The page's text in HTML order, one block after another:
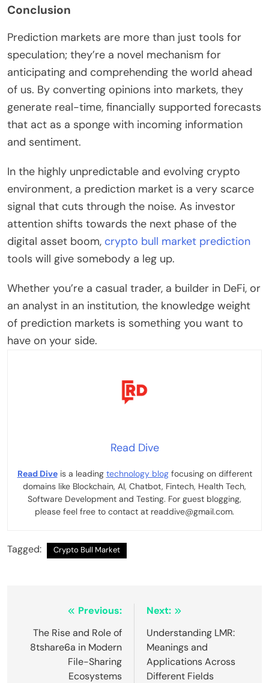
Conclusion
Prediction markets are more than just tools for
speculation; they’re a novel mechanism for
anticipating and comprehending the world ahead
of us. By converting opinions into markets, they
generate real-time, financially supported forecasts
that act as a sponge with incoming information
and sentiment.
In the highly unpredictable and evolving crypto
environment, a prediction market is a very scarce
signal that cuts through the noise. As investor
attention shifts towards the next phase of the
digital asset boom, crypto bull market prediction
tools will give somebody a leg up.
Whether you’re a casual trader, a builder in DeFi, or
an analyst in an institution, the knowledge weight
of prediction markets is something you want to
have on your side.
Read Dive
Read Diveis a leading technology blogfocusing on different
domains like Blockchain, AI, Chatbot, Fintech, Health Tech,
Software Development and Testing. For guest blogging,
please feel free to contact at readdive@gmail.com.
Tagged: Crypto Bull Market
navigation
Previous:
The Rise and Role of
8tshare6a in Modern
File-Sharing
Ecosystems
Next:
Understanding LMR:
Meanings and
Applications Across
Different Fields